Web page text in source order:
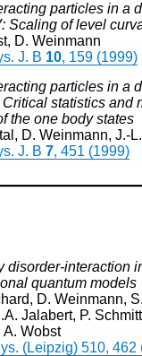
particles in a
Scaling of level
D. Weinmann
J. B 10, 159 (1999)
particles in a
Critical statistics and
the one body states
D. Weinmann, J.-
J. B 7, 451 (1999)
disorder-interaction
quantum models
D. Weinmann,
Jalabert, P.
A. Wobst
(Leipzig) 510, 462